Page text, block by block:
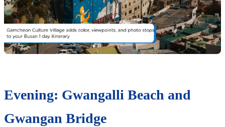
Evening: Gwangalli Beach and
Gwangan Bridge